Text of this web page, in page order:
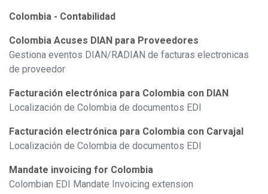
Colombia - Contabilidad
Colombia Acuses DIAN para Proveedores
Gestiona eventos DIAN/RADIAN de facturas electronicas
de proveedor
Facturación electrónica para Colombia con DIAN
Localización de Colombia de documentos EDI
Facturación electrónica para Colombia con Carvajal
Localización de Colombia de documentos EDI
Mandate invoicing for Colombia
Colombian EDI Mandate Invoicing extension